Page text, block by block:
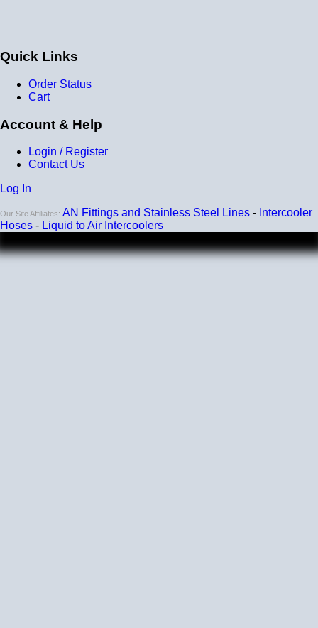
Quick Links
Order Status
Cart
Account & Help
Login / Register
Contact Us
Log In
Our Site Affiliates: AN Fittings and Stainless Steel Lines - Intercooler
Hoses - Liquid to Air Intercoolers